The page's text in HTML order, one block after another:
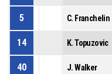
5 C. Franchelin
14 K. Topuzovic
40 J. Walker